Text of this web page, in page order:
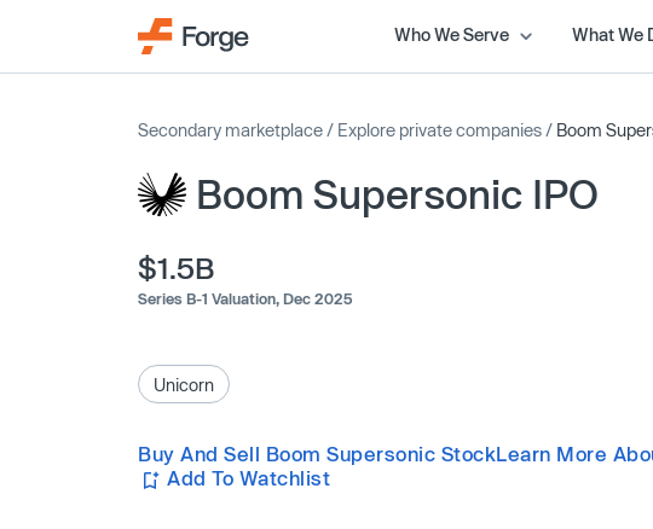
Who We Serve What We
Secondary marketplace / Explore private companies / Boom
Boom Supersonic IPO
$1.5B
Series B-1 Valuation, Dec 2025
Unicorn
Buy And Sell Boom Supersonic StockLearn More
Add To Watchlist